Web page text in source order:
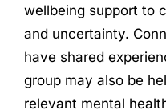
wellbeing support to
and uncertainty.
have shared
group may also be
relevant mental